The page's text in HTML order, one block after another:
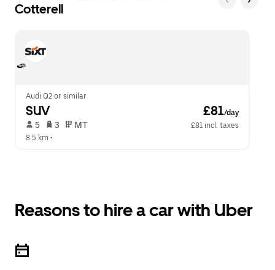
Cotterell
Audi Q2 or similar
SUV £81/day
5 3 MT
£81 incl. taxes
8.5 km •
Reasons to hire a car with Uber